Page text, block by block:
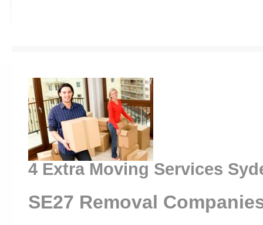
4 Extra Moving Services
SE27 Removal